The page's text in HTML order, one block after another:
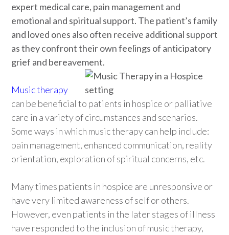
expert medical care, pain management and
emotional and spiritual support. The patient’s family
and loved ones also often receive additional support
as they confront their own feelings of anticipatory
grief and bereavement.
Music therapy
can be beneficial to patients in hospice or palliative
care in a variety of circumstances and scenarios.
Some ways in which music therapy can help include:
pain management, enhanced communication, reality
orientation, exploration of spiritual concerns, etc.
Many times patients in hospice are unresponsive or
have very limited awareness of self or others.
However, even patients in the later stages of illness
have responded to the inclusion of music therapy,